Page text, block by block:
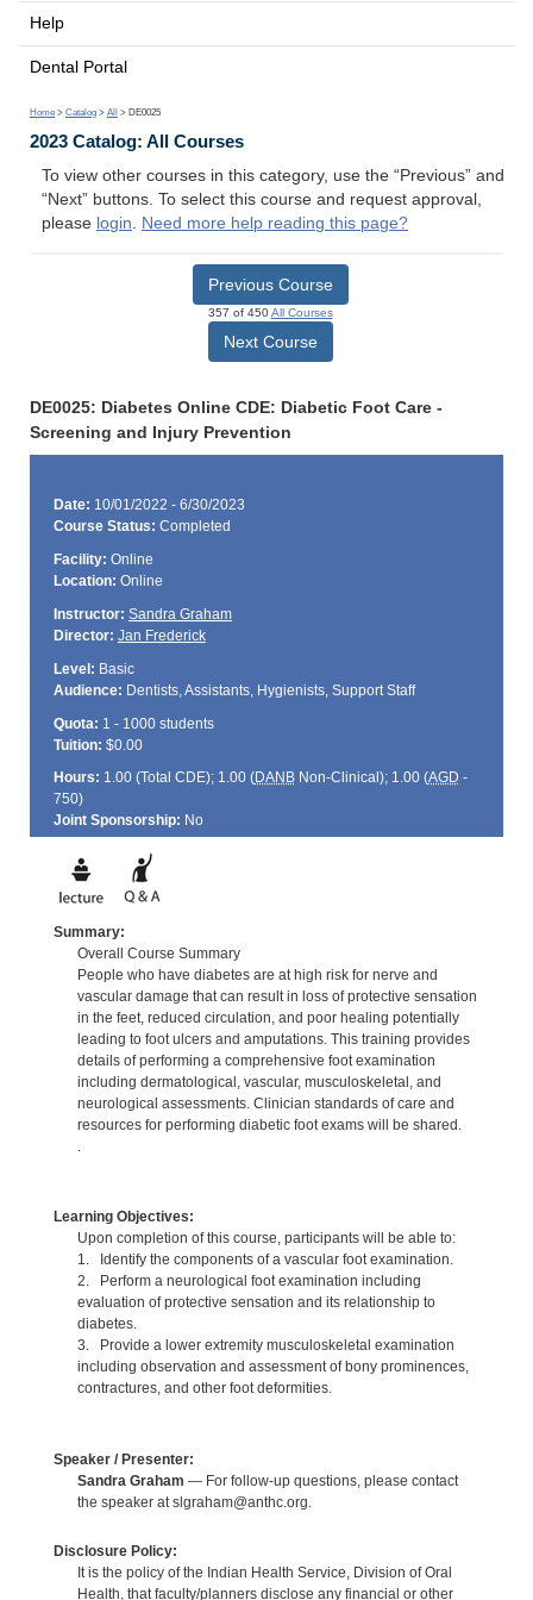
Help
Dental Portal
Home > Catalog > All > DE0025
2023 Catalog: All Courses
To view other courses in this category, use the “Previous” and
“Next” buttons. To select this course and request approval,
please login. Need more help reading this page?
Previous Course
357 of 450All Courses
Next Course
DE0025: Diabetes Online CDE: Diabetic Foot Care -
Screening and Injury Prevention
Date: 10/01/2022 - 6/30/2023
Course Status: Completed
Facility: Online
Location: Online
Instructor: Sandra Graham
Director: Jan Frederick
Level: Basic
Audience: Dentists, Assistants, Hygienists, Support Staff
Quota: 1 - 1000 students
Tuition: $0.00
Hours: 1.00 (Total CDE); 1.00 (DANBNon-Clinical); 1.00 (AGD -
750)
Joint Sponsorship: No
Summary:
Overall Course Summary
People who have diabetes are at high risk for nerve and
vascular damage that can result in loss of protective sensation
in the feet, reduced circulation, and poor healing potentially
leading to foot ulcers and amputations. This training provides
details of performing a comprehensive foot examination
including dermatological, vascular, musculoskeletal, and
neurological assessments. Clinician standards of care and
resources for performing diabetic foot exams will be shared.
.
Learning Objectives:
Upon completion of this course, participants will be able to:
1. Identify the components of a vascular foot examination.
2. Perform a neurological foot examination including
evaluation of protective sensation and its relationship to
diabetes.
3. Provide a lower extremity musculoskeletal examination
including observation and assessment of bony prominences,
contractures, and other foot deformities.
Speaker / Presenter:
Sandra Graham — For follow-up questions, please contact
the speaker at slgraham@anthc.org.
Disclosure Policy:
It is the policy of the Indian Health Service, Division of Oral
Health, that faculty/planners disclose any financial or other